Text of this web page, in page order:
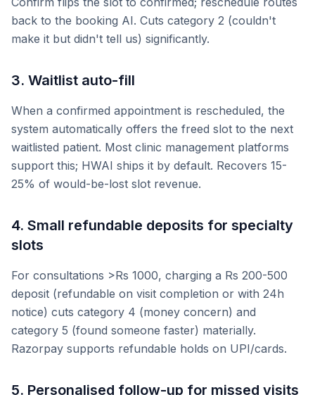
back to the booking AI. Cuts category 2 (couldn't
make it but didn't tell us) significantly.
3. Waitlist auto-fill
When a confirmed appointment is rescheduled, the
system automatically offers the freed slot to the next
waitlisted patient. Most clinic management platforms
support this; HWAI ships it by default. Recovers 15-
25% of would-be-lost slot revenue.
4. Small refundable deposits for specialty
slots
For consultations >Rs 1000, charging a Rs 200-500
deposit (refundable on visit completion or with 24h
notice) cuts category 4 (money concern) and
category 5 (found someone faster) materially.
Razorpay supports refundable holds on UPI/cards.
5. Personalised follow-up for missed visits